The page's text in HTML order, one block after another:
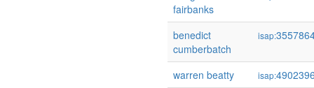
fairbanks
benedict
cumberbatch
isap:
warren beatty isap: